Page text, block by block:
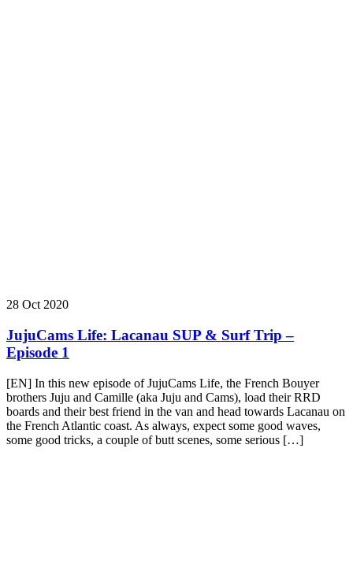
28 Oct 2020
JujuCams Life: Lacanau SUP & Surf Trip –
Episode 1
[EN] In this new episode of JujuCams Life, the French Bouyer
brothers Juju and Camille (aka Juju and Cams), load their RRD
boards and their best friend in the van and head towards Lacanau on
the French Atlantic coast. As always, expect some good waves,
some good tricks, a couple of butt scenes, some serious […]